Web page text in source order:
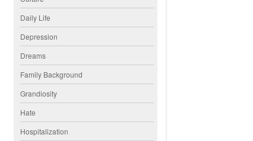
Daily Life
Depression
Dreams
Family Background
Grandiosity
Hate
Hospitalization